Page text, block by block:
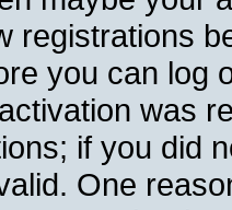
registrations
you can log
was
if you did
One